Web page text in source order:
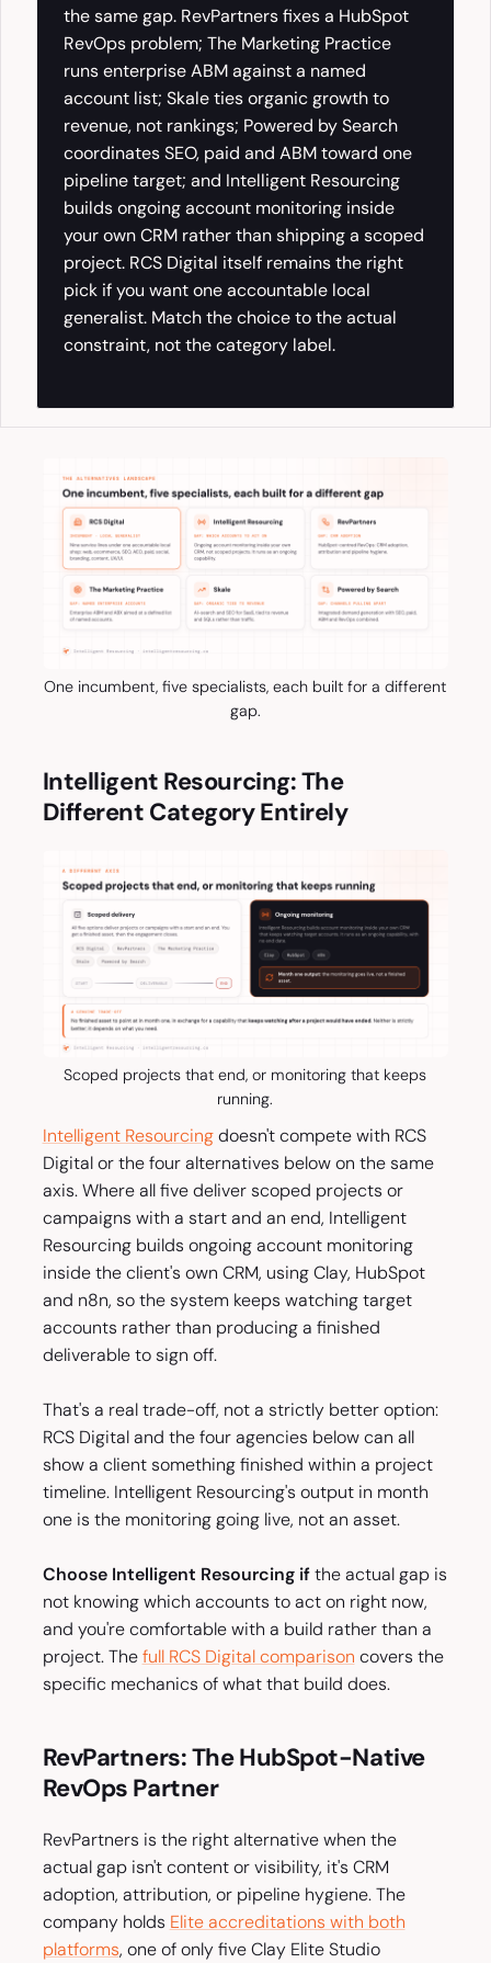
the same gap. RevPartners fixes a HubSpot
RevOps problem; The Marketing Practice
runs enterprise ABM against a named
account list; Skale ties organic growth to
revenue, not rankings; Powered by Search
coordinates SEO, paid and ABM toward one
pipeline target; and Intelligent Resourcing
builds ongoing account monitoring inside
your own CRM rather than shipping a scoped
project. RCS Digital itself remains the right
pick if you want one accountable local
generalist. Match the choice to the actual
constraint, not the category label.
One incumbent, five specialists, each built for a different
gap.
Intelligent Resourcing: The
Different Category Entirely
Scoped projects that end, or monitoring that keeps
running.
Intelligent Resourcingdoesn't compete with RCS
Digital or the four alternatives below on the same
axis. Where all five deliver scoped projects or
campaigns with a start and an end, Intelligent
Resourcing builds ongoing account monitoring
inside the client's own CRM, using Clay, HubSpot
and n8n, so the system keeps watching target
accounts rather than producing a finished
deliverable to sign off.
That's a real trade-off, not a strictly better option:
RCS Digital and the four agencies below can all
show a client something finished within a project
timeline. Intelligent Resourcing's output in month
one is the monitoring going live, not an asset.
Choose Intelligent Resourcing ifthe actual gap is
not knowing which accounts to act on right now,
and you're comfortable with a build rather than a
project. Thefull RCS Digital comparison covers the
specific mechanics of what that build does.
RevPartners: The HubSpot-Native
RevOps Partner
RevPartners is the right alternative when the
actual gap isn't content or visibility, it's CRM
adoption, attribution, or pipeline hygiene. The
company holds Elite accreditations with both
platforms, one of only five Clay Elite Studio